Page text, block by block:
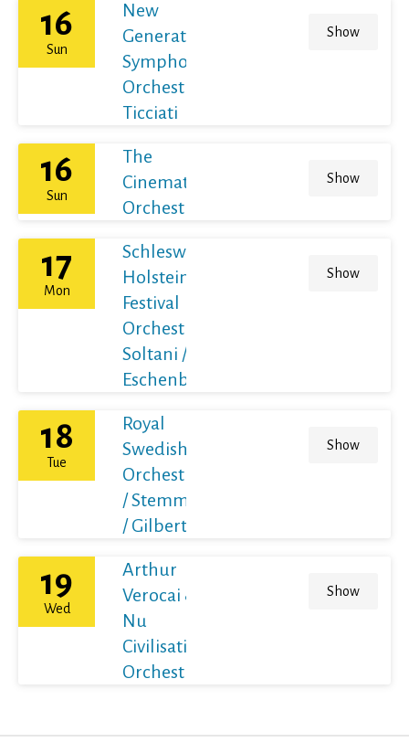
16
Sun
New
Generation
Symphony
Orchestra /
Ticciati
Show
16
Sun
The
Cinematic
Orchestra
Show
17
Mon
Schleswig-
Holstein
Festival
Orchestra /
Soltani /
Eschenbach
Show
18
Tue
Royal
Swedish
Orchestra
/ Stemme
/ Gilbert
Show
19
Wed
Arthur
Verocai &
Nu
Civilisation
Orchestra
Show